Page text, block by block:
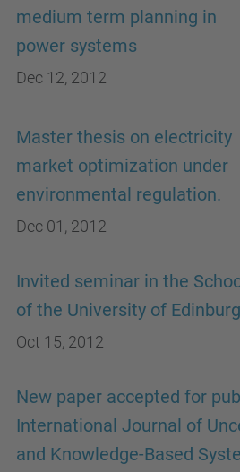
medium term planning in
power systems
Dec 12, 2012
Master thesis on electricity
market optimization under
environmental regulation.
Dec 01, 2012
Invited seminar in the
of the University of
Oct 15, 2012
New paper accepted for
International Journal of
and Knowledge-Based